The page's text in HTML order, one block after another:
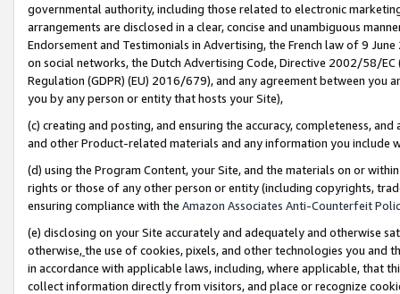
governmental authority, including those related to electronic
arrangements are disclosed in a clear, concise and unambiguous
Endorsement and Testimonials in Advertising, the French law of 9
on social networks, the Dutch Advertising Code, Directive 2002/58/
Regulation (GDPR) (EU) 2016/679), and any agreement between
you by any person or entity that hosts your Site),
(c) creating and posting, and ensuring the accuracy, completeness,
and other Product-related materials and any information you include
(d) using the Program Content, your Site, and the materials on or
rights or those of any other person or entity (including copyrights,
ensuring compliance with the Amazon Associates Anti-Counterfeit
(e) disclosing on your Site accurately and adequately and otherwise
otherwise,the use of cookies, pixels, and other technologies you and
in accordance with applicable laws, including, where applicable, that
collect information directly from visitors, and place or recognize